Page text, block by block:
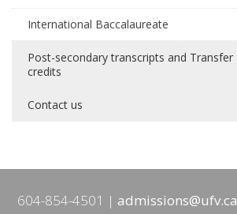
International Baccalaureate
Post-secondary transcripts and Transfer
credits
Contact us
604-854-4501 admissions@ufv.ca